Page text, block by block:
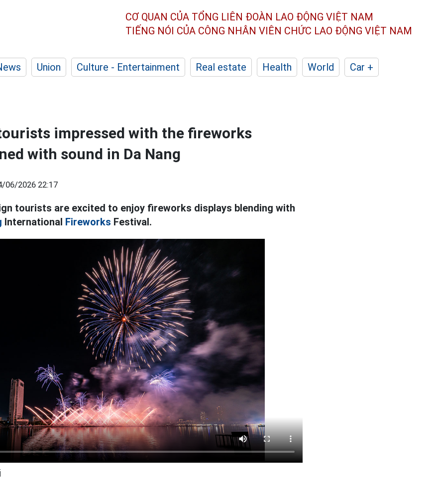
CƠ QUAN CỦA TỔNG LIÊN ĐOÀN LAO ĐỘNG VIỆT NAM
TIẾNG NÓI CỦA CÔNG NHÂN VIÊN CHỨC LAO ĐỘNG VIỆT NAM
Union Culture - Entertainment Real estate Health World
Car +
impressed with the fireworks
with sound in Da Nang
06/2026 22:17
tourists are excited to enjoy fireworks displays blending with
International Fireworks Festival.